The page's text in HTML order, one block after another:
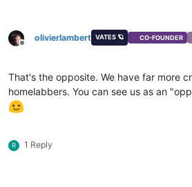
Offline
olivierlambert VATES 🪐 CO-FOUNDER
That's the opposite. We have far more
homelabbers. You can see us as an
R 1 Reply